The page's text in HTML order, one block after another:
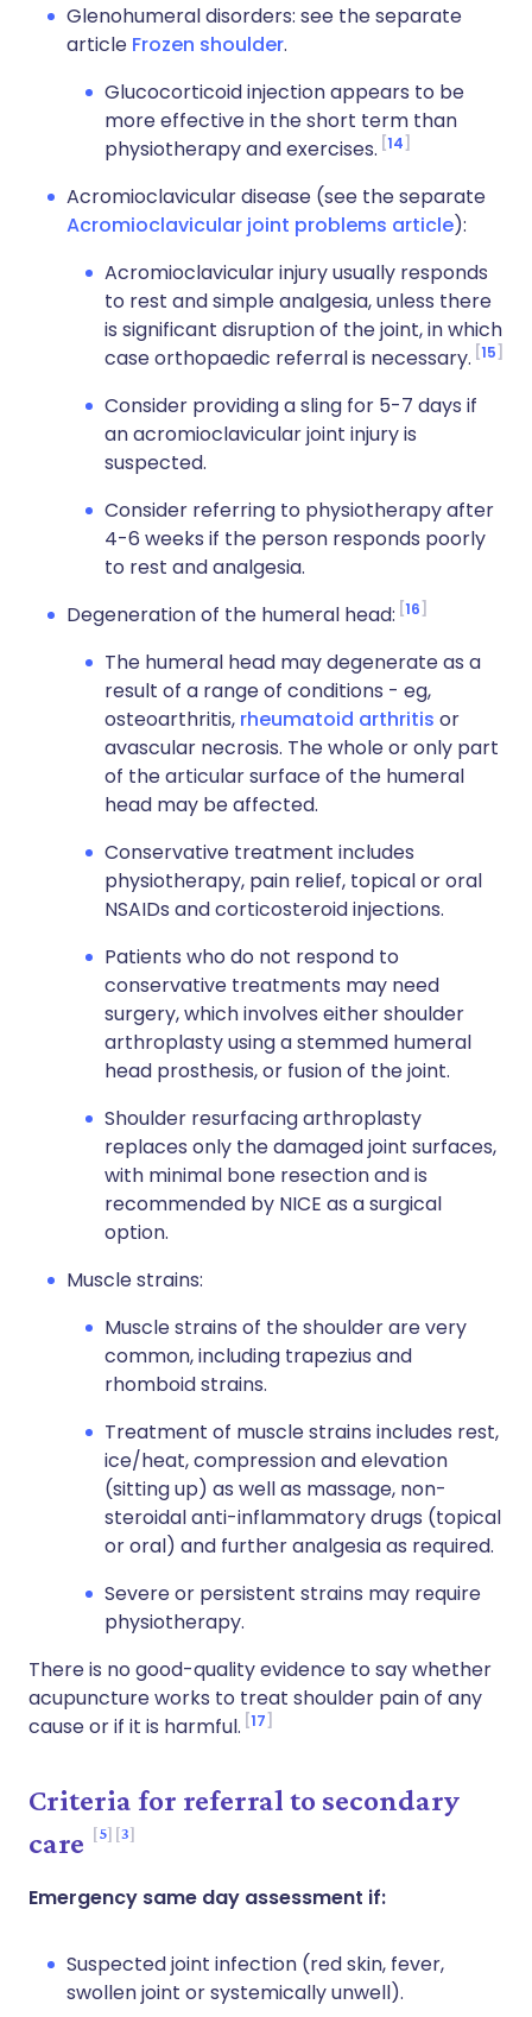
Glenohumeral disorders: see the separate
article Frozen shoulder.
Glucocorticoid injection appears to be
more effective in the short term than
physiotherapy and exercises. 14
Acromioclavicular disease (see the separate
Acromioclavicular joint problems article):
Acromioclavicular injury usually responds
to rest and simple analgesia, unless there
is significant disruption of the joint, in which
case orthopaedic referral is necessary. 15
Consider providing a sling for 5-7 days if
an acromioclavicular joint injury is
suspected.
Consider referring to physiotherapy after
4-6 weeks if the person responds poorly
to rest and analgesia.
Degeneration of the humeral head: 16
The humeral head may degenerate as a
result of a range of conditions - eg,
osteoarthritis, rheumatoid arthritis or
avascular necrosis. The whole or only part
of the articular surface of the humeral
head may be affected.
Conservative treatment includes
physiotherapy, pain relief, topical or oral
NSAIDs and corticosteroid injections.
Patients who do not respond to
conservative treatments may need
surgery, which involves either shoulder
arthroplasty using a stemmed humeral
head prosthesis, or fusion of the joint.
Shoulder resurfacing arthroplasty
replaces only the damaged joint surfaces,
with minimal bone resection and is
recommended by NICE as a surgical
option.
Muscle strains:
Muscle strains of the shoulder are very
common, including trapezius and
rhomboid strains.
Treatment of muscle strains includes rest,
ice/heat, compression and elevation
(sitting up) as well as massage, non-
steroidal anti-inflammatory drugs (topical
or oral) and further analgesia as required.
Severe or persistent strains may require
physiotherapy.
There is no good-quality evidence to say whether
acupuncture works to treat shoulder pain of any
cause or if it is harmful. 17
Criteria for referral to secondary
care
5 3
Emergency same day assessment if:
Suspected joint infection (red skin, fever,
swollen joint or systemically unwell).